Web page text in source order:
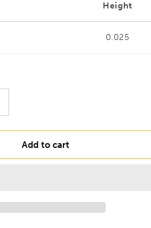
Height
0.025
BONDHUS
Add to cart